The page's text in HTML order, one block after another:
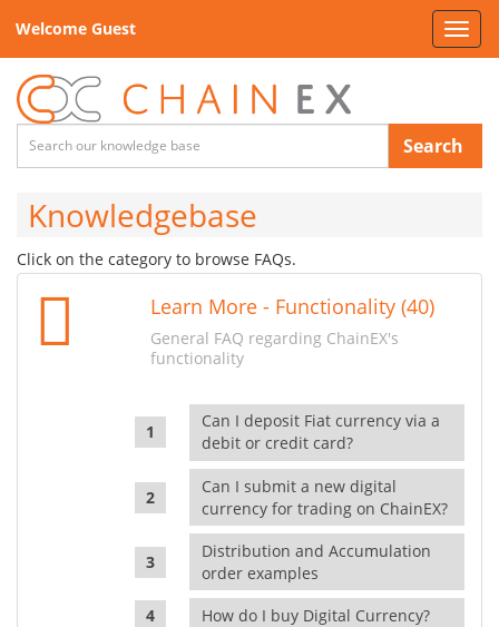
Welcome Guest
Search
Knowledgebase
Click on the category to browse FAQs.
Learn More - Functionality (40)
General FAQ regarding ChainEX's
functionality
Can I deposit Fiat currency via a
debit or credit card?
Can I submit a new digital
currency for trading on ChainEX?
Distribution and Accumulation
order examples
How do I buy Digital Currency?